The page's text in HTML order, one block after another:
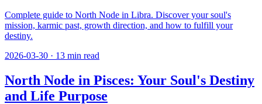
Complete guide to North Node in Libra. Discover your soul's
mission, karmic past, growth direction, and how to fulfill your
destiny.
2026-03-30 · 13 min read
North Node in Pisces: Your Soul's Destiny
and Life Purpose